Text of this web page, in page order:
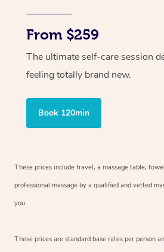
From $259
The ultimate self-care session
feeling totally brand new.
Book 120min
These prices include travel, a massage table,
professional massage by a qualified and vetted
you.
These prices are standard base rates per person